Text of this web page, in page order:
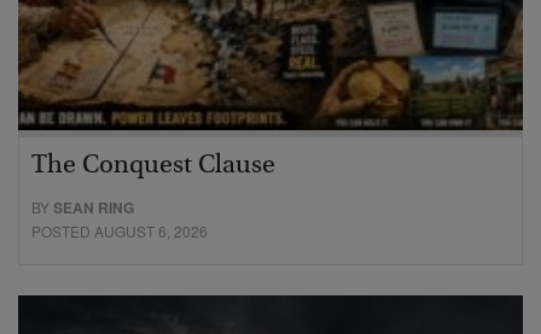
The Conquest Clause
BYSEAN RING
POSTED AUGUST 6, 2026